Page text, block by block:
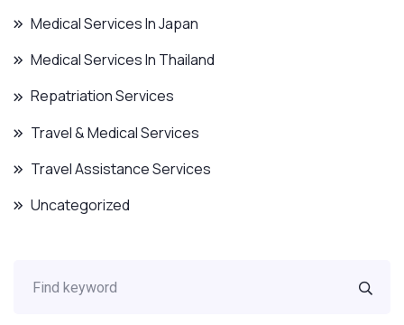
Medical Services In Japan
Medical Services In Thailand
Repatriation Services
Travel & Medical Services
Travel Assistance Services
Uncategorized